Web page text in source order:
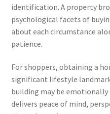
identification. A property
psychological facets of
about each circumstance
patience.
For shoppers, obtaining a
significant lifestyle
building may be
delivers peace of mind,